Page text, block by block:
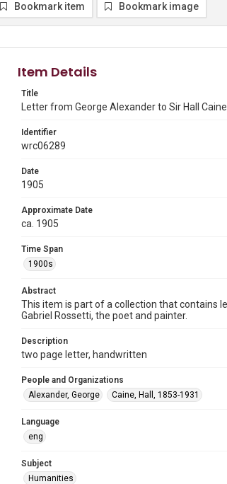
Bookmark item Bookmark image
Item Details
Title
Letter from George Alexander to Sir Hall Caine
Identifier
wrc06289
Date
1905
Approximate Date
ca. 1905
Time Span
1900s
Abstract
This item is part of a collection that contains
Gabriel Rossetti, the poet and painter.
Description
two page letter, handwritten
People and Organizations
Alexander, George
Caine, Hall, 1853-1931
Language
eng
Subject
Humanities